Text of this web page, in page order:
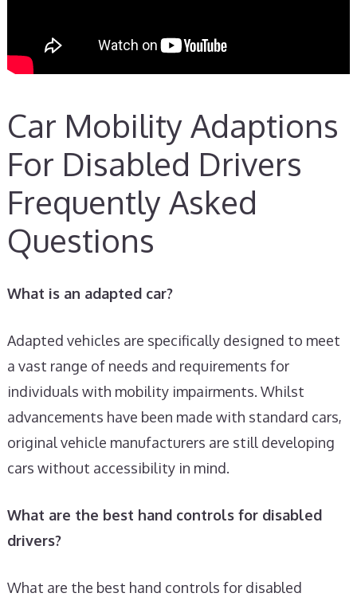
Car Mobility Adaptions
For Disabled Drivers
Frequently Asked
Questions
What is an adapted car?
Adapted vehicles are specifically designed to meet
a vast range of needs and requirements for
individuals with mobility impairments. Whilst
advancements have been made with standard cars,
original vehicle manufacturers are still developing
cars without accessibility in mind.
What are the best hand controls for disabled
drivers?
What are the best hand controls for disabled